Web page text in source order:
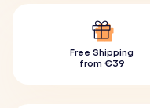
Free Shipping
from €39